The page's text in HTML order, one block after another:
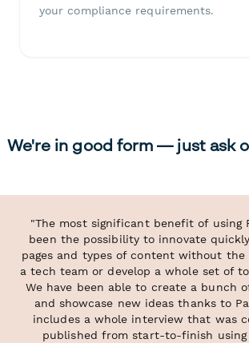
your compliance requirements.
We're in good form — just ask
"The most significant benefit of using
been the possibility to innovate
pages and types of content without
a tech team or develop a whole set of
We have been able to create a bunch
and showcase new ideas thanks to
includes a whole interview that was
published from start-to-finish using